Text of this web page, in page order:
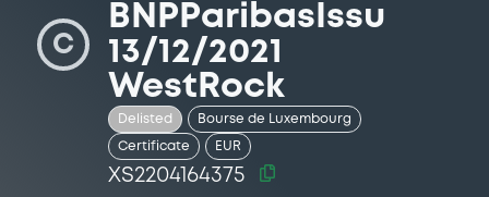
C
BNPParibasIssu
13/12/2021
WestRock
Delisted Bourse de Luxembourg
Certificate EUR
XS2204164375